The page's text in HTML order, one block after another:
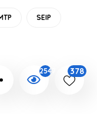
SEIP
2547 378